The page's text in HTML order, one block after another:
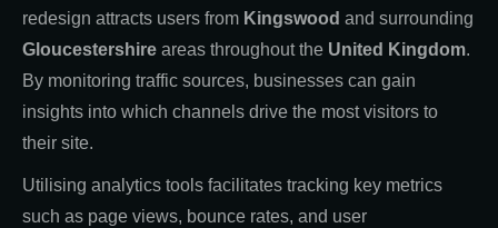
redesign attracts users from Kingswood and surrounding
Gloucestershire areas throughout the United Kingdom.
By monitoring traffic sources, businesses can gain
insights into which channels drive the most visitors to
their site.
Utilising analytics tools facilitates tracking key metrics
such as page views, bounce rates, and user